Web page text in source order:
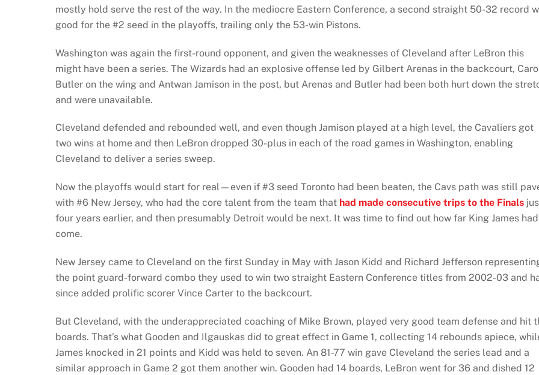
mostly hold serve the rest of the way. In the mediocre Eastern Conference, a second straight 50-32 record
good for the #2 seed in the playoffs, trailing only the 53-win Pistons.
Washington was again the first-round opponent, and given the weaknesses of Cleveland after LeBron this
might have been a series. The Wizards had an explosive offense led by Gilbert Arenas in the backcourt,
Butler on the wing and Antwan Jamison in the post, but Arenas and Butler had been both hurt down the
and were unavailable.
Cleveland defended and rebounded well, and even though Jamison played at a high level, the Cavaliers got
two wins at home and then LeBron dropped 30-plus in each of the road games in Washington, enabling
Cleveland to deliver a series sweep.
Now the playoffs would start for real—even if #3 seed Toronto had been beaten, the Cavs path was still
with #6 New Jersey, who had the core talent from the team that had made consecutive trips to the Finals
four years earlier, and then presumably Detroit would be next. It was time to find out how far King James had
come.
New Jersey came to Cleveland on the first Sunday in May with Jason Kidd and Richard Jefferson
the point guard-forward combo they used to win two straight Eastern Conference titles from 2002-03 and
since added prolific scorer Vince Carter to the backcourt.
But Cleveland, with the underappreciated coaching of Mike Brown, played very good team defense and hit
boards. That’s what Gooden and Ilgauskas did to great effect in Game 1, collecting 14 rebounds apiece,
James knocked in 21 points and Kidd was held to seven. An 81-77 win gave Cleveland the series lead and a
similar approach in Game 2 got them another win. Gooden had 14 boards, LeBron went for 36 and dished 12